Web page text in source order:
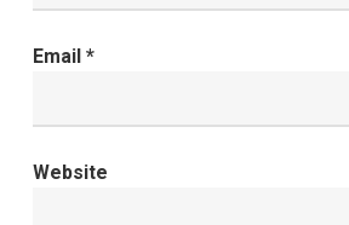
Email *
Website